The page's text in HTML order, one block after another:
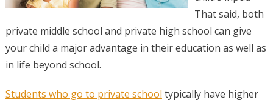
That said, both
private middle school and private high school can give
your child a major advantage in their education as well as
in life beyond school.
Students who go to private school typically have higher